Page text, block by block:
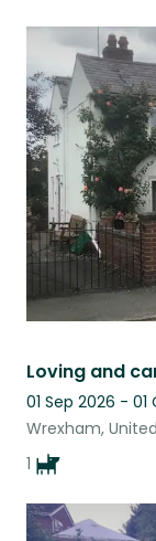
Loving and
01 Sep 2026 -
Wrexham,
1